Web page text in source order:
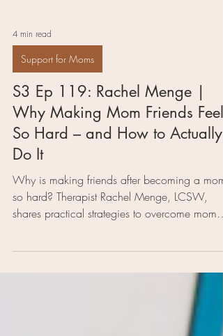
4 min read
Support for Moms
S3 Ep 119: Rachel Menge |
Why Making Mom Friends Feels
Do It
Why is making friends after becoming a mom
so hard? Therapist Rachel Menge, LCSW,
shares practical strategies to overcome mom
friend anxiety, build community, and find